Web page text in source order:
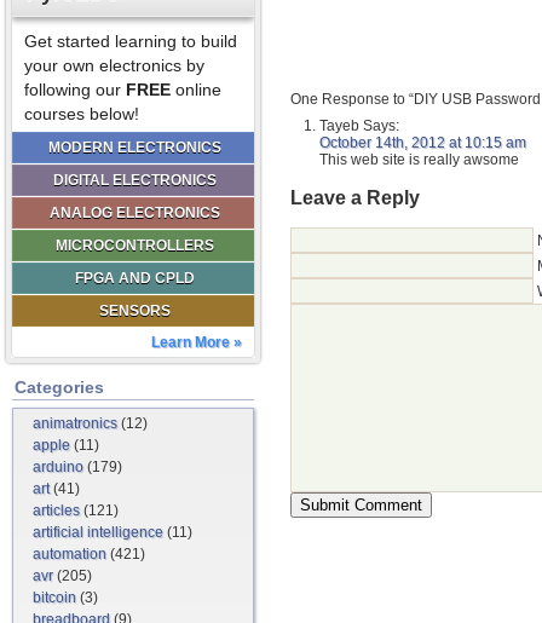
Get started learning to build
your own electronics by
following our FREE online
courses below!
MODERN ELECTRONICS
DIGITAL ELECTRONICS
ANALOG ELECTRONICS
MICROCONTROLLERS
FPGA AND CPLD
SENSORS
Learn More »
Categories
animatronics(12)
apple (11)
arduino (179)
art(41)
articles(121)
artificial intelligence (11)
automation (421)
avr(205)
bitcoin (3)
breadboard (9)
One Response to “DIY USB
Tayeb Says:
October 14th, 2012 at 10:15 am
This web site is really awsome
Leave a Reply